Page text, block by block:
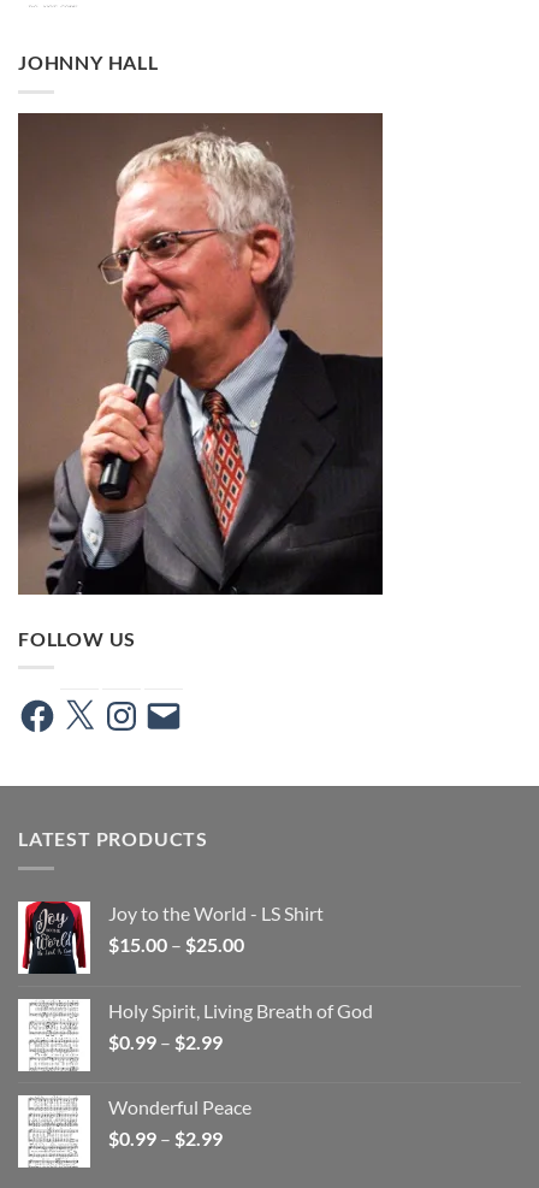
JOHNNY HALL
FOLLOW US
Facebook
X Instagram
Email
LATEST PRODUCTS
Joy to the World - LS Shirt
$15.00 – $25.00Price
through
Holy Spirit, Living Breath of God
$0.99 – $2.99Price
through
$2.99
Wonderful Peace
$0.99 – $2.99Price